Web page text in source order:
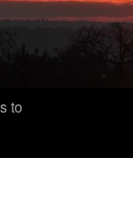
to